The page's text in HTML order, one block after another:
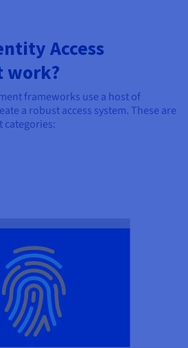
Access
work?
frameworks use a host of
a robust access system. These are